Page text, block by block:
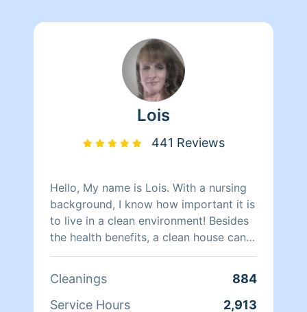
Lois
441 Reviews
Hello, My name is Lois. With a nursing
background, I know how important it is
to live in a clean environment! Besides
the health benefits, a clean house can
help relieve and prevent unnecessary
apart from the rest! Its little details that
can make a huge difference. I will
Cleanings
884
Service Hours
2,913